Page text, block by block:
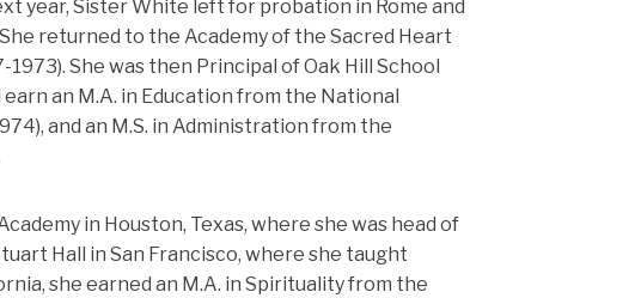
year, Sister White left for probation in Rome and
returned to the Academy of the Sacred Heart
She was then Principal of Oak Hill School
an M.A. in Education from the National
and an M.S. in Administration from the
in Houston, Texas, where she was head of
Hall in San Francisco, where she taught
she earned an M.A. in Spirituality from the